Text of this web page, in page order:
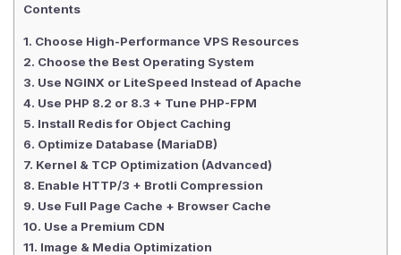
Contents
1. Choose High-Performance VPS Resources
2. Choose the Best Operating System
3. Use NGINX or LiteSpeed Instead of Apache
4. Use PHP 8.2 or 8.3 + Tune PHP-FPM
5. Install Redis for Object Caching
6. Optimize Database (MariaDB)
7. Kernel & TCP Optimization (Advanced)
8. Enable HTTP/3 + Brotli Compression
9. Use Full Page Cache + Browser Cache
10. Use a Premium CDN
11. Image & Media Optimization